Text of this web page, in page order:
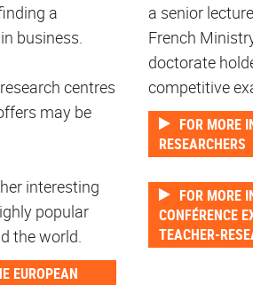
a
business.
centres
may be
interesting
popular
the world.
EUROPEAN
a senior
French
doctorate
competitive
FOR MORE
RESEARCHERS
FOR MORE
CONFÉRENCE
TEACHER-